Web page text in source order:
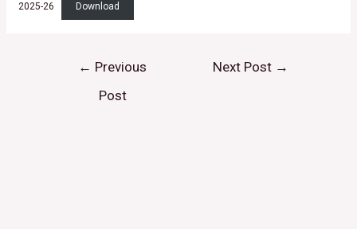
2025-26
Download
← Previous
Post
Next Post →